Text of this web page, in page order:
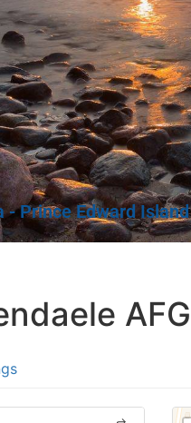
- Prince Edward Island
AFG